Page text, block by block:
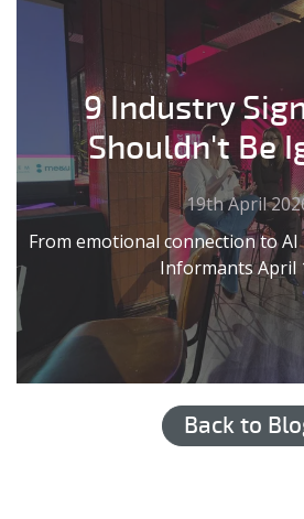
9 Industry
Shouldn't Be
19th April
From emotional connection to
Informants April
Back to